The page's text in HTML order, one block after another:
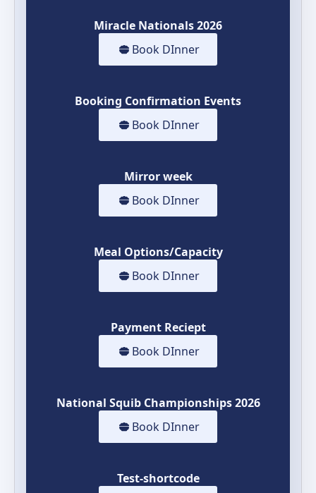
Miracle Nationals 2026
Book DInner
Booking Confirmation Events
Book DInner
Mirror week
Book DInner
Meal Options/Capacity
Book DInner
Payment Reciept
Book DInner
National Squib Championships 2026
Book DInner
Test-shortcode